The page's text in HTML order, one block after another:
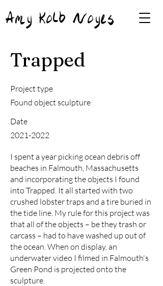
Amy Kolb Noyes
Trapped
Project type
Found object sculpture
Date
2021-2022
I spent a year picking ocean debris off
beaches in Falmouth, Massachusetts
and incorporating the objects I found
into Trapped. It all started with two
crushed lobster traps and a tire buried in
the tide line. My rule for this project was
that all of the objects – be they trash or
carcass – had to have washed up out of
the ocean. When on display, an
underwater video I filmed in Falmouth's
Green Pond is projected onto the
sculpture.